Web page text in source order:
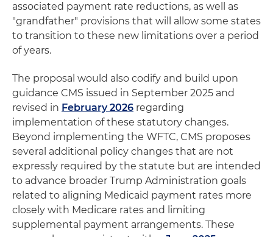
associated payment rate reductions, as well as
"grandfather" provisions that will allow some states
to transition to these new limitations over a period
of years.
The proposal would also codify and build upon
guidance CMS issued in September 2025 and
revised in February 2026 regarding
implementation of these statutory changes.
Beyond implementing the WFTC, CMS proposes
several additional policy changes that are not
expressly required by the statute but are intended
to advance broader Trump Administration goals
related to aligning Medicaid payment rates more
closely with Medicare rates and limiting
supplemental payment arrangements. These